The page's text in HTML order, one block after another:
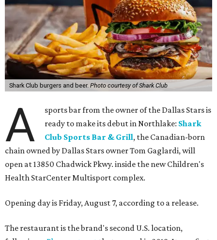
Shark Club burgers and beer. Photo courtesy of Shark Club
A
sports bar from the owner of the Dallas Stars is
ready to make its debut in Northlake: Shark
Club Sports Bar & Grill, the Canadian-born
chain owned by Dallas Stars owner Tom Gaglardi, will
open at 13850 Chadwick Pkwy. inside the new Children's
Health StarCenter Multisport complex.
Opening day is Friday, August 7, according to a release.
The restaurant is the brand's second U.S. location,